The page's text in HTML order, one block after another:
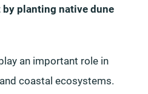
planting native dune
an important role in
coastal ecosystems.